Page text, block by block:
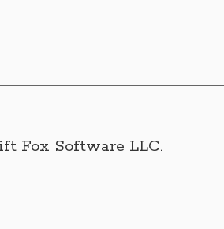
Fox Software LLC.